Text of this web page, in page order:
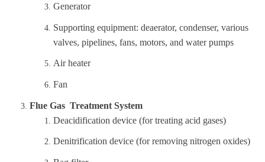
Generator
Supporting equipment: deaerator, condenser, various
valves, pipelines, fans, motors, and water pumps
Air heater
Fan
Flue Gas Treatment System
Deacidification device (for treating acid gases)
Denitrification device (for removing nitrogen oxides)